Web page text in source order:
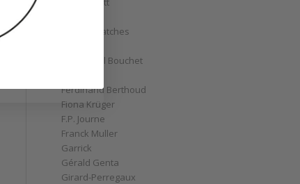
Divers' Watches
Emmanuel Bouchet
Ferdinand Berthoud
Fiona Krüger
F.P. Journe
Franck Muller
Garrick
Gérald Genta
Girard-Perregaux